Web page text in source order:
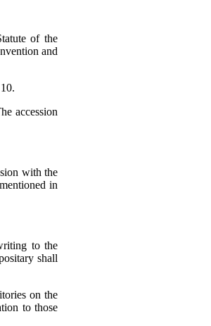
of the
and
accession
with the
in
to the
shall
on the
to those